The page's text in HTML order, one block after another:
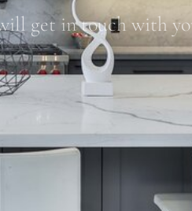
get in touch with